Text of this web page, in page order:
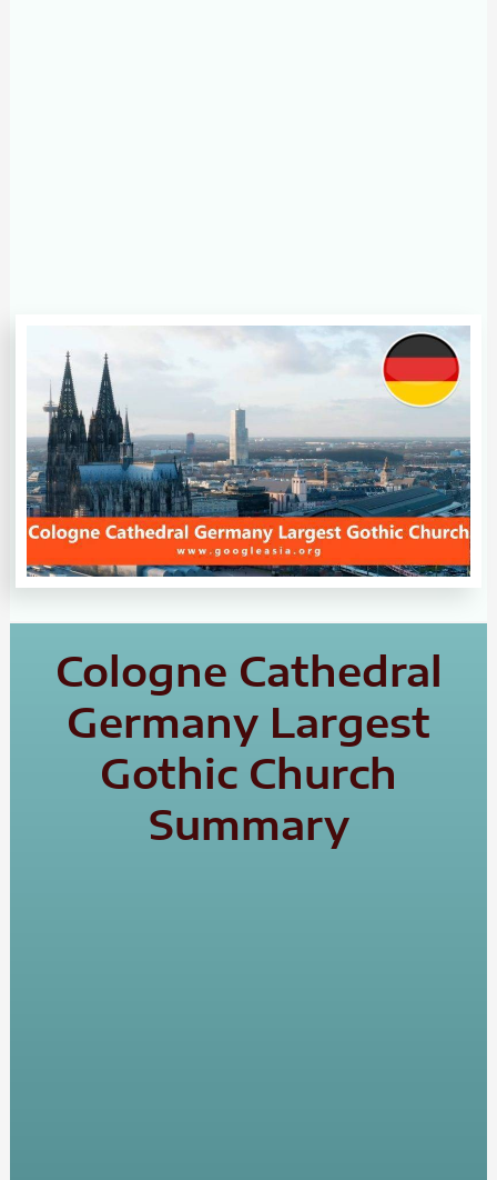
Cologne Cathedral
Germany Largest
Gothic Church
Summary